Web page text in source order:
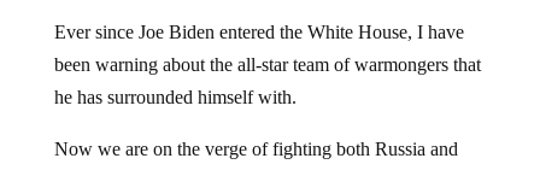
Ever since Joe Biden entered the White House, I have
been warning about the all-star team of warmongers that
he has surrounded himself with.
Now we are on the verge of fighting both Russia and